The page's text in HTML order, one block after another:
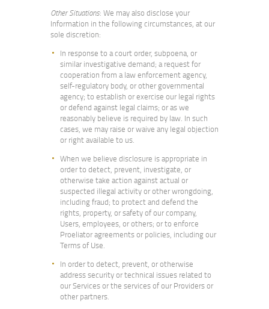
Other Situations: We may also disclose your
Information in the following circumstances, at our
sole discretion:
In response to a court order, subpoena, or
similar investigative demand; a request for
cooperation from a law enforcement agency,
self-regulatory body, or other governmental
agency; to establish or exercise our legal rights
or defend against legal claims; or as we
reasonably believe is required by law. In such
cases, we may raise or waive any legal objection
or right available to us.
When we believe disclosure is appropriate in
order to detect, prevent, investigate, or
otherwise take action against actual or
suspected illegal activity or other wrongdoing,
including fraud; to protect and defend the
rights, property, or safety of our company,
Users, employees, or others; or to enforce
Proeliator agreements or policies, including our
Terms of Use.
In order to detect, prevent, or otherwise
address security or technical issues related to
our Services or the services of our Providers or
other partners.